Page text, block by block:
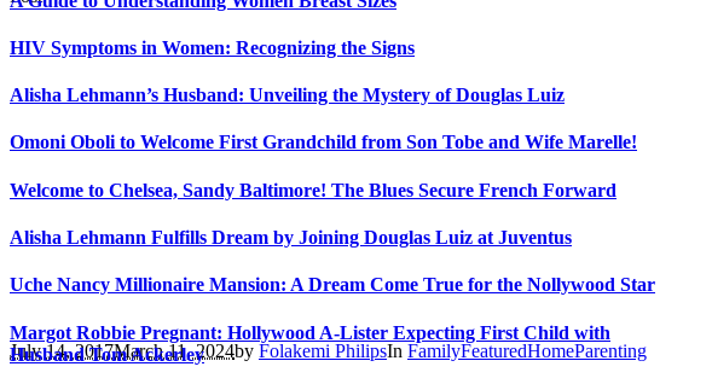
HIV Symptoms in Women: Recognizing the Signs
Alisha Lehmann’s Husband: Unveiling the Mystery of Douglas Luiz
Omoni Oboli to Welcome First Grandchild from Son Tobe and Wife Marelle!
Welcome to Chelsea, Sandy Baltimore! The Blues Secure French Forward
Alisha Lehmann Fulfills Dream by Joining Douglas Luiz at Juventus
Uche Nancy Millionaire Mansion: A Dream Come True for the Nollywood Star
Margot Robbie Pregnant: Hollywood A-Lister Expecting First Child with
Husband Tom Ackerley
July 14, 2017March 11, 2024by Folakemi PhilipsIn FamilyFeaturedHomeParenting